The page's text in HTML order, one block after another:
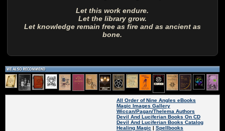
Let this work endure.
Let the library grow.
Let knowledge remain free as fire and as ancient as
bone.
All Order of Nine Angles eBooks
Magic Images Gallery
Wiccan/Pagan/Thelema Authors
Devil And Luciferian Books On CD
Devil And Luciferian Books Catalog
Healing Magic | Spellbooks